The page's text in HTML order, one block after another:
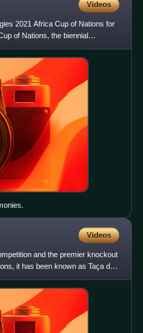
Videos
2021 Africa Cup of Nations for
of Nations, the biennial
Videos
and the premier knockout
it has been known as Taça de